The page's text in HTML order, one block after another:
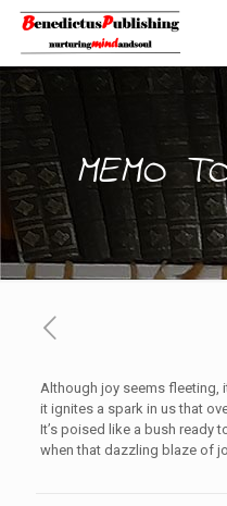
MEMO
Although joy seems fleeting,
it ignites a spark in us that
It’s poised like a bush ready
when that dazzling blaze of